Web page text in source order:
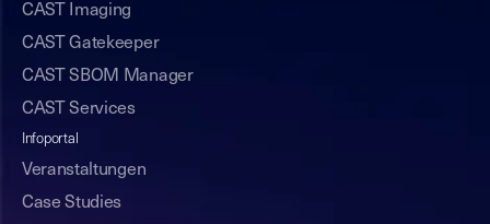
CAST Imaging
CAST Gatekeeper
CAST SBOM Manager
CAST Services
Infoportal
Veranstaltungen
Case Studies